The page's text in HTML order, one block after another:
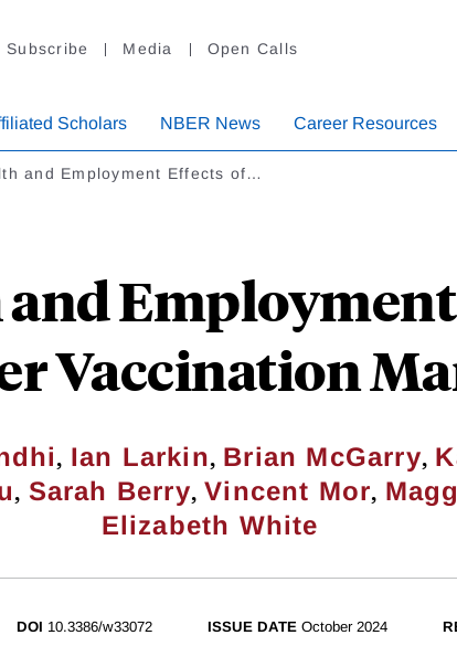
Subscribe Media Open Calls
Scholars NBER News Career Resources
and Employment Effects of…
Vaccination
, Ian Larkin, Brian McGarry,
, Sarah Berry,Vincent Mor,
Elizabeth White
DOI 10.3386/w33072 ISSUE DATE October 2024